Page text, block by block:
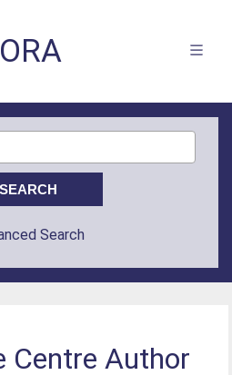
Search
Centre Author